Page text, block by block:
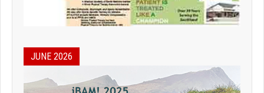
JUNE 2026